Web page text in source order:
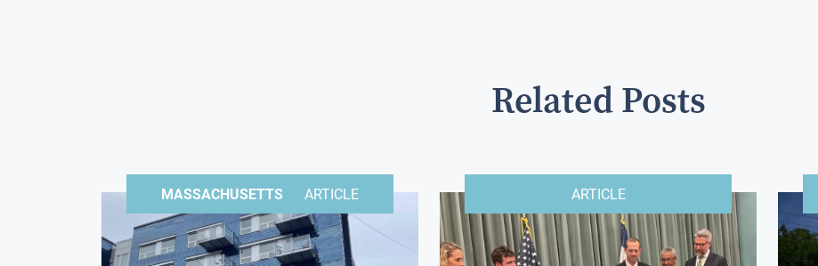
Related Posts
MASSACHUSETTS ARTICLE ARTICLE